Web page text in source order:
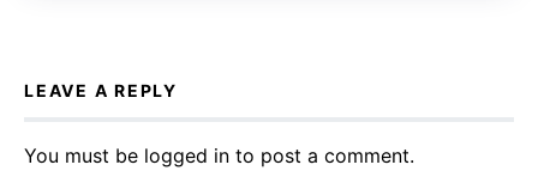
LEAVE A REPLY
You must be logged in to post a comment.